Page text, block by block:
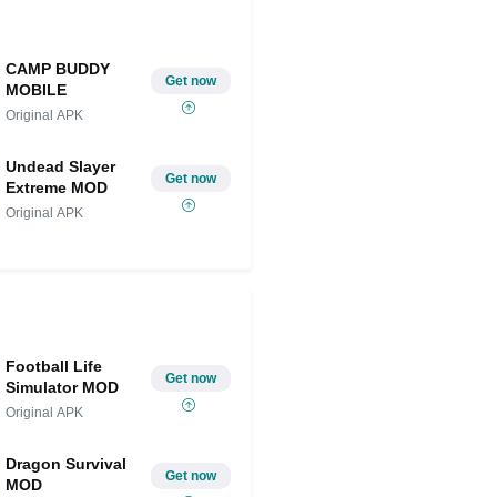
CAMP BUDDY
MOBILE
Original APK
Get now
Undead Slayer
Extreme MOD
Original APK
Get now
Football Life
Simulator MOD
Original APK
Get now
Dragon Survival
MOD
Get now